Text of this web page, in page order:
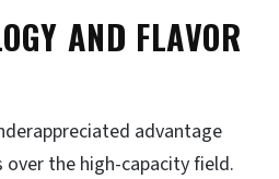
AND FLAVOR
advantage
over the high-capacity field.